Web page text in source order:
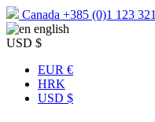
Canada +385 (0)1 123 321
english
USD $
EUR €
HRK
USD $